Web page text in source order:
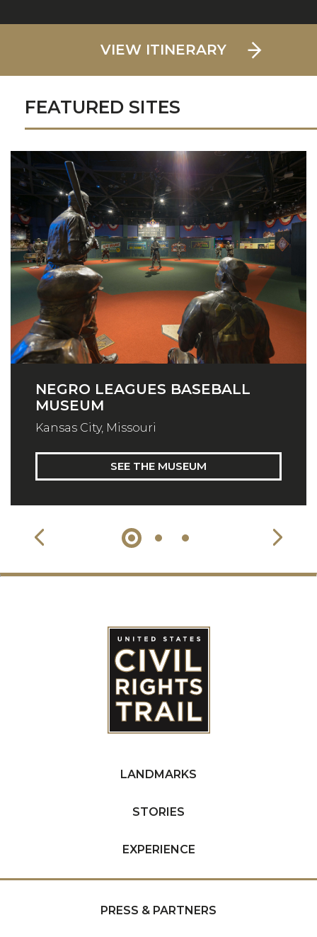
VIEW ITINERARY
FEATURED SITES
NEGRO LEAGUES BASEBALL
MUSEUM
Kansas City, Missouri
SEE THE MUSEUM
LANDMARKS
STORIES
EXPERIENCE
PRESS & PARTNERS